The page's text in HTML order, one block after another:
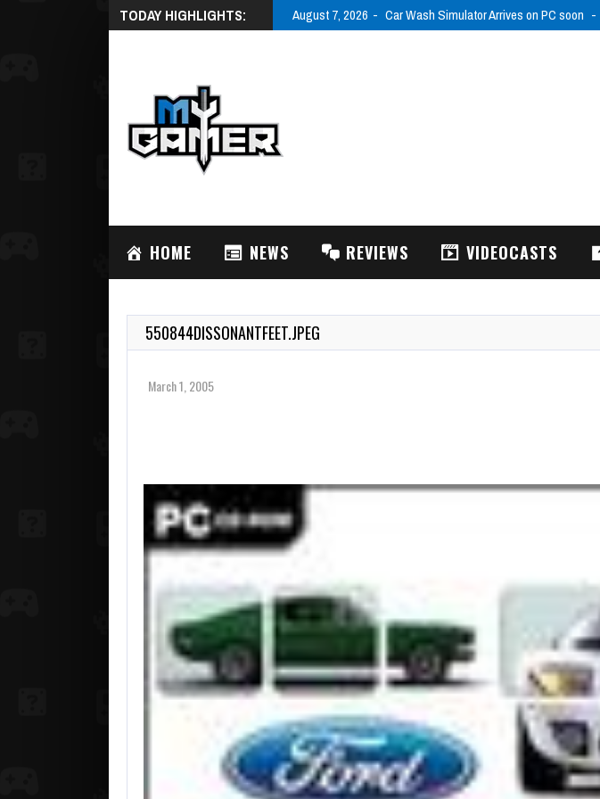
TODAY HIGHLIGHTS: August 7, 2026 Car Wash Simulator Arrives on PC soon
HOME NEWS REVIEWS VIDEOCASTS
550844DISSONANTFEET.JPEG
March 1, 2005